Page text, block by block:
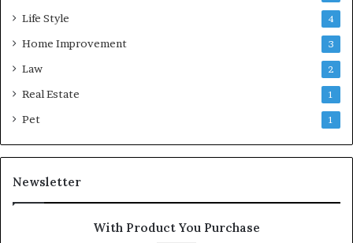
Life Style 4
Home Improvement 3
Law 2
Real Estate 1
Pet 1
Newsletter
With Product You Purchase